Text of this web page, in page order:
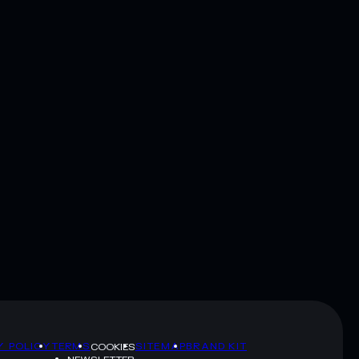
POLICYTERMSCOOKIESSITEMAPBRAND KIT